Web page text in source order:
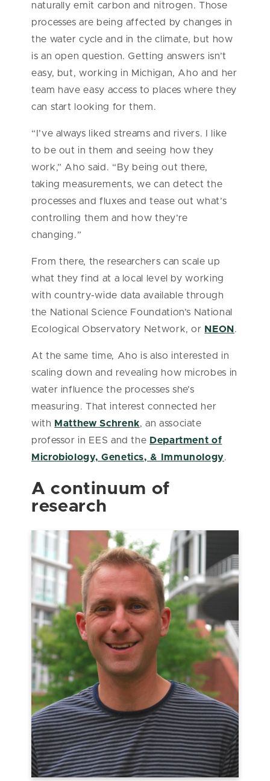
naturally emit carbon and nitrogen. Those
processes are being affected by changes in
the water cycle and in the climate, but how
is an open question. Getting answers isn’t
easy, but, working in Michigan, Aho and her
team have easy access to places where they
can start looking for them.
“I’ve always liked streams and rivers. I like
to be out in them and seeing how they
work,” Aho said. “By being out there,
taking measurements, we can detect the
processes and fluxes and tease out what’s
controlling them and how they’re
changing.”
From there, the researchers can scale up
what they find at a local level by working
with country-wide data available through
the National Science Foundation’s National
Ecological Observatory Network, or NEON .
At the same time, Aho is also interested in
scaling down and revealing how microbes in
water influence the processes she’s
measuring. That interest connected her
with Matthew Schrenk, an associate
professor in EES and the Department of
Microbiology, Genetics, & Immunology.
A continuum of
research